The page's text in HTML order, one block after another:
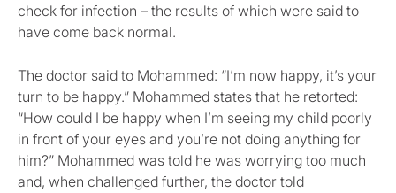
check for infection – the results of which were said to
have come back normal.
The doctor said to Mohammed: “I’m now happy, it’s your
turn to be happy.” Mohammed states that he retorted:
“How could I be happy when I’m seeing my child poorly
in front of your eyes and you’re not doing anything for
him?” Mohammed was told he was worrying too much
and, when challenged further, the doctor told